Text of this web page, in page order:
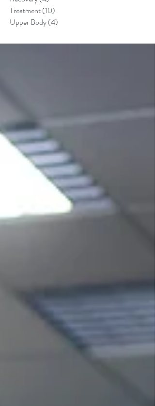
Treatment(10)
Upper Body(4)